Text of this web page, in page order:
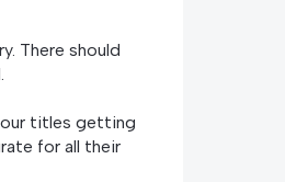
There should
our titles getting
for all their